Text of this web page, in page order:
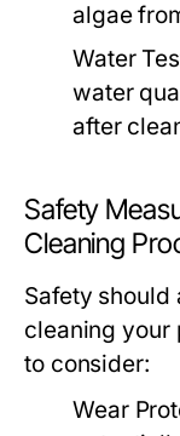
algae
Water
water
after
Safety
Cleaning
Safety
cleaning your
to consider:
Wear